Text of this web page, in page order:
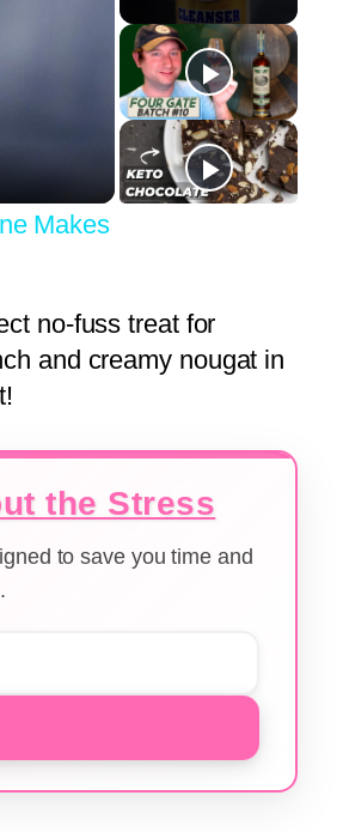
Makes
no-fuss treat for
and creamy nougat in
the Stress
to save you time and